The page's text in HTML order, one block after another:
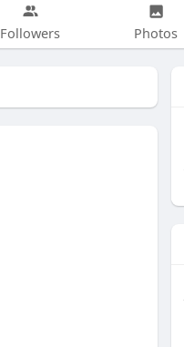
Followers Photos